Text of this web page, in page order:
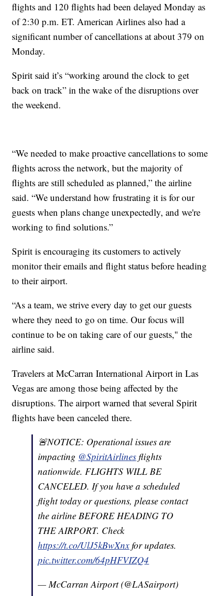
flights and 120 flights had been delayed Monday as
of 2:30 p.m. ET. American Airlines also had a
significant number of cancellations at about 379 on
Monday.
Spirit said it’s “working around the clock to get
back on track” in the wake of the disruptions over
the weekend.
“We needed to make proactive cancellations to some
flights across the network, but the majority of
flights are still scheduled as planned,” the airline
said. “We understand how frustrating it is for our
guests when plans change unexpectedly, and we're
working to find solutions.”
Spirit is encouraging its customers to actively
monitor their emails and flight status before heading
to their airport.
“As a team, we strive every day to get our guests
where they need to go on time. Our focus will
continue to be on taking care of our guests," the
airline said.
Travelers at McCarran International Airport in Las
Vegas are among those being affected by the
disruptions. The airport warned that several Spirit
flights have been canceled there.
🚨NOTICE: Operational issues are
impacting @SpiritAirlines flights
nationwide. FLIGHTS WILL BE
CANCELED. If you have a scheduled
flight today or questions, please contact
the airline BEFORE HEADING TO
THE AIRPORT. Check
https://t.co/UlJ5kBwXnxfor updates.
pic.twitter.com/64pHFVIZQ4
— McCarran Airport (@LASairport)